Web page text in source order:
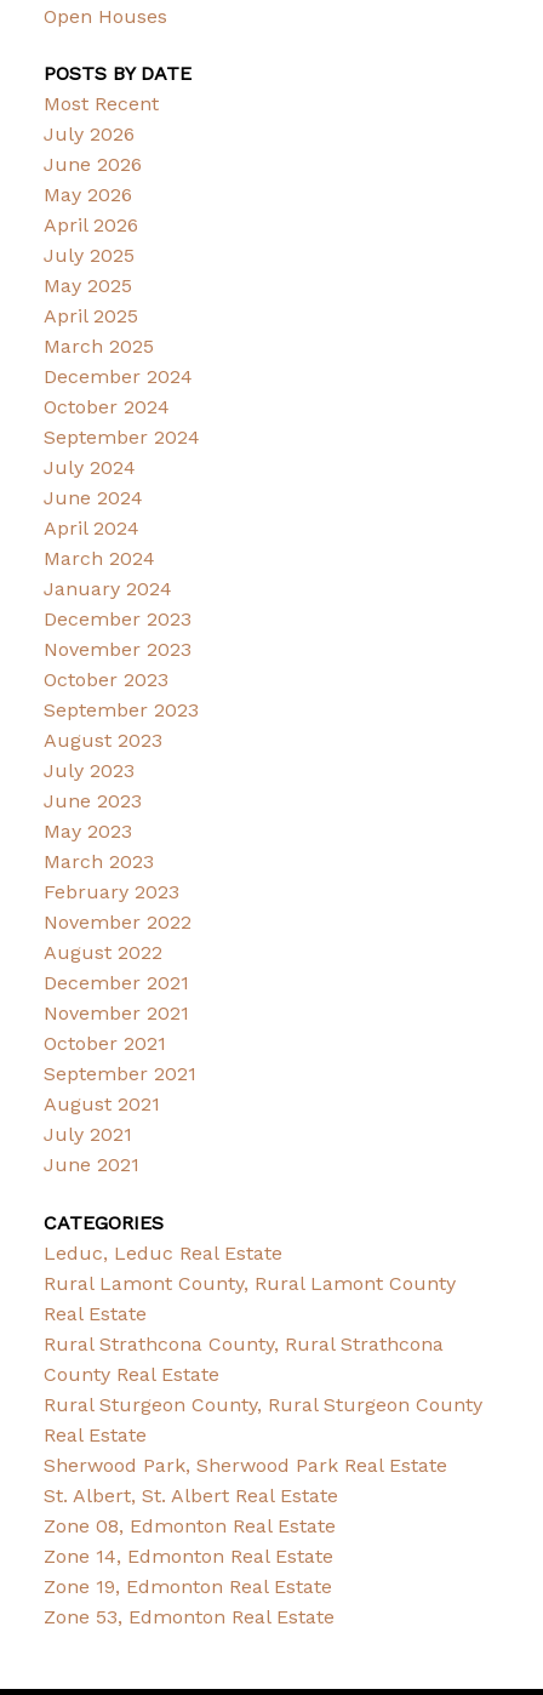
Open Houses
POSTS BY DATE
Most Recent
July 2026
June 2026
May 2026
April 2026
July 2025
May 2025
April 2025
March 2025
December 2024
October 2024
September 2024
July 2024
June 2024
April 2024
March 2024
January 2024
December 2023
November 2023
October 2023
September 2023
August 2023
July 2023
June 2023
May 2023
March 2023
February 2023
November 2022
August 2022
December 2021
November 2021
October 2021
September 2021
August 2021
July 2021
June 2021
CATEGORIES
Leduc, Leduc Real Estate
Rural Lamont County, Rural Lamont County
Real Estate
Rural Strathcona County, Rural Strathcona
County Real Estate
Rural Sturgeon County, Rural Sturgeon County
Real Estate
Sherwood Park, Sherwood Park Real Estate
St. Albert, St. Albert Real Estate
Zone 08, Edmonton Real Estate
Zone 14, Edmonton Real Estate
Zone 19, Edmonton Real Estate
Zone 53, Edmonton Real Estate